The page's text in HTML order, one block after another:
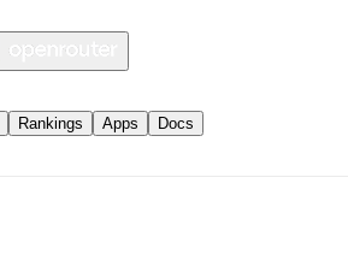
Rankings Apps Docs